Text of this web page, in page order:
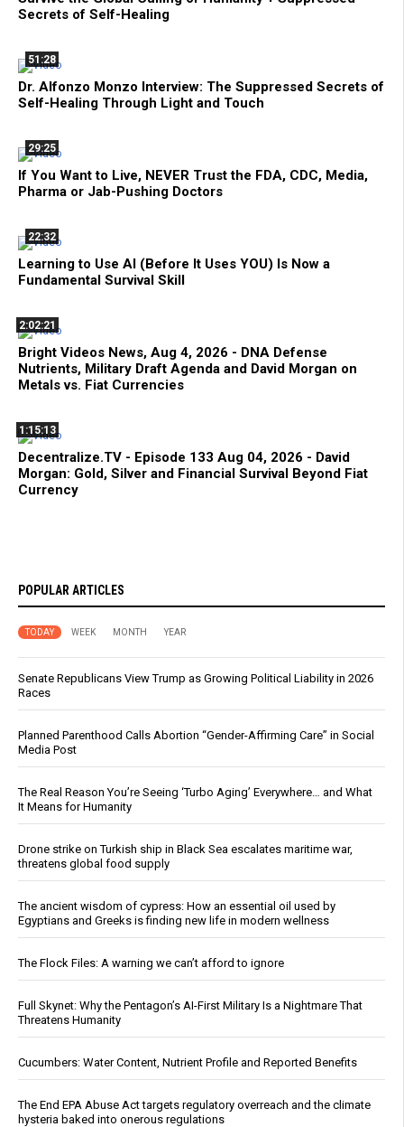
Secrets of Self-Healing
51:28
Dr. Alfonzo Monzo Interview: The Suppressed Secrets of
Self-Healing Through Light and Touch
29:25
If You Want to Live, NEVER Trust the FDA, CDC, Media,
Pharma or Jab-Pushing Doctors
22:32
Learning to Use AI (Before It Uses YOU) Is Now a
Fundamental Survival Skill
2:02:21
Bright Videos News, Aug 4, 2026 - DNA Defense
Nutrients, Military Draft Agenda and David Morgan on
Metals vs. Fiat Currencies
1:15:13
Decentralize.TV - Episode 133 Aug 04, 2026 - David
Morgan: Gold, Silver and Financial Survival Beyond Fiat
Currency
POPULAR ARTICLES
TODAY WEEK MONTH YEAR
Senate Republicans View Trump as Growing Political Liability in 2026
Races
Planned Parenthood Calls Abortion “Gender-Affirming Care” in Social
Media Post
The Real Reason You’re Seeing ‘Turbo Aging’ Everywhere… and What
It Means for Humanity
Drone strike on Turkish ship in Black Sea escalates maritime war,
threatens global food supply
The ancient wisdom of cypress: How an essential oil used by
Egyptians and Greeks is finding new life in modern wellness
The Flock Files: A warning we can’t afford to ignore
Full Skynet: Why the Pentagon’s AI-First Military Is a Nightmare That
Threatens Humanity
Cucumbers: Water Content, Nutrient Profile and Reported Benefits
The End EPA Abuse Act targets regulatory overreach and the climate
hysteria baked into onerous regulations